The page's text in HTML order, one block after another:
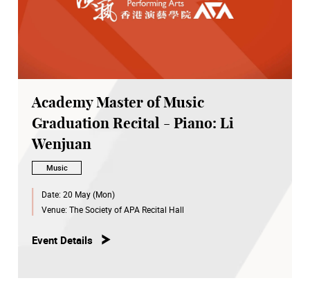
Academy Master of Music
Graduation Recital - Piano: Li
Wenjuan
Music
Date: 20 May (Mon)
Venue: The Society of APA Recital Hall
Event Details